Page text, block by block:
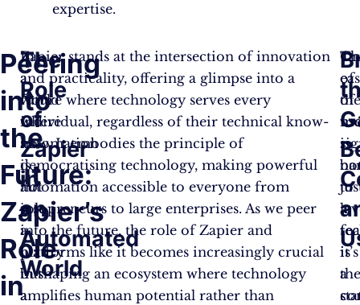
expertise.
Peering
into
the
Future:
Zapier’s
Role
in
In
a
world
where
automation
is
not
just
a
luxury
but
a
The
Role
of
Zapier
in
an
Automated
World
Zapier stands at the intersection of innovation
and practicality, offering a glimpse into a
future where technology serves every
individual, regardless of their technical know-
how. It embodies the principle of
democratising technology, making powerful
automation accessible to everyone from
solopreneurs to large enterprises. As we peer
into the future, the role of Zapier and
platforms like it becomes increasingly crucial
in shaping an ecosystem where technology
amplifies human potential rather than
of
to
is
of
is
a
it’s
a